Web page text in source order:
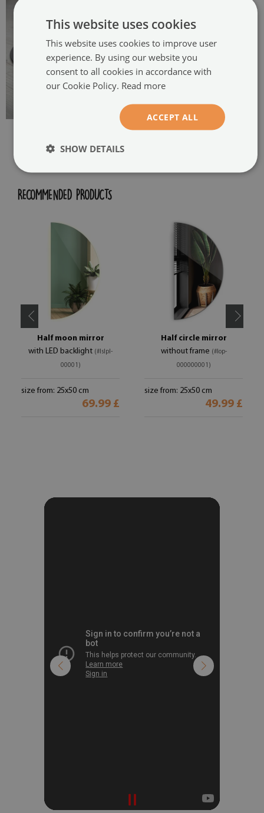
RECOMMENDED PRODUCTS
Half moon mirror
with LED backlight (#lslpl-
00001)
size from: 25x50 cm
69.99 £
Half circle mirror
without frame (#lop-
000000001)
size from: 25x50 cm
49.99 £
This website uses cookies
This website uses cookies to improve user
experience. By using our website you
consent to all cookies in accordance with
our Cookie Policy. Read more
ACCEPT ALL
SHOW DETAILS